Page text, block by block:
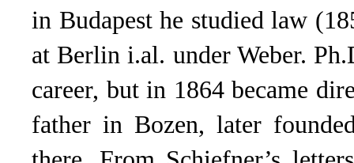
in Budapest he studied law
at Berlin i.al. under Weber.
career, but in 1864 became
father in Bozen, later